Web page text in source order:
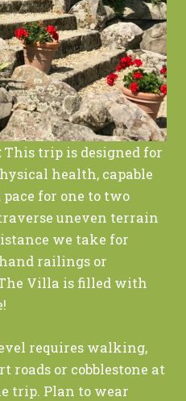
This trip is designed for
health, capable
for one to two
uneven terrain
we take for
railings or
Villa is filled with
requires walking,
or cobblestone at
trip. Plan to wear